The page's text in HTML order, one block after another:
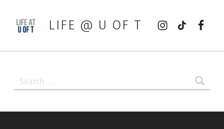
LIFE @ U OF T
Instagram
tiktok